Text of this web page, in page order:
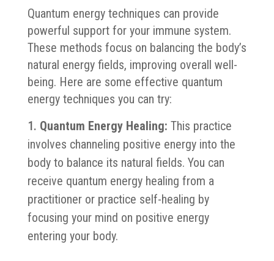
Quantum energy techniques can provide
powerful support for your immune system.
These methods focus on balancing the body’s
natural energy fields, improving overall well-
being. Here are some effective quantum
energy techniques you can try:
Quantum Energy Healing: This practice
involves channeling positive energy into the
body to balance its natural fields. You can
receive quantum energy healing from a
practitioner or practice self-healing by
focusing your mind on positive energy
entering your body.